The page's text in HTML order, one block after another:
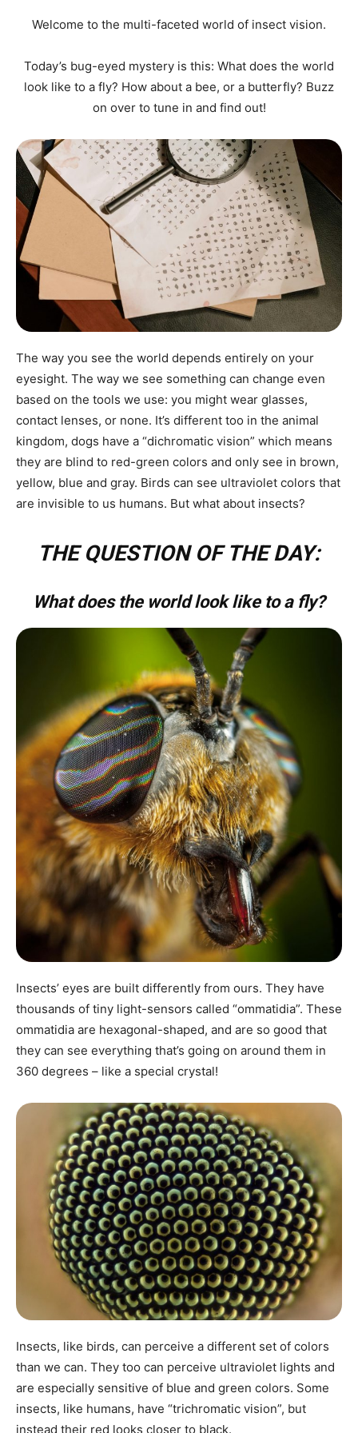
Welcome to the multi-faceted world of insect vision.
Today’s bug-eyed mystery is this: What does the world
look like to a fly? How about a bee, or a butterfly? Buzz
on over to tune in and find out!
The way you see the world depends entirely on your
eyesight. The way we see something can change even
based on the tools we use: you might wear glasses,
contact lenses, or none. It’s different too in the animal
kingdom, dogs have a “dichromatic vision” which means
they are blind to red-green colors and only see in brown,
yellow, blue and gray. Birds can see ultraviolet colors that
are invisible to us humans. But what about insects?
THE QUESTION OF THE DAY:
What does the world look like to a fly?
Insects’ eyes are built differently from ours. They have
thousands of tiny light-sensors called “ommatidia”. These
ommatidia are hexagonal-shaped, and are so good that
they can see everything that’s going on around them in
360 degrees – like a special crystal!
Insects, like birds, can perceive a different set of colors
than we can. They too can perceive ultraviolet lights and
are especially sensitive of blue and green colors. Some
insects, like humans, have “trichromatic vision”, but
instead their red looks closer to black.